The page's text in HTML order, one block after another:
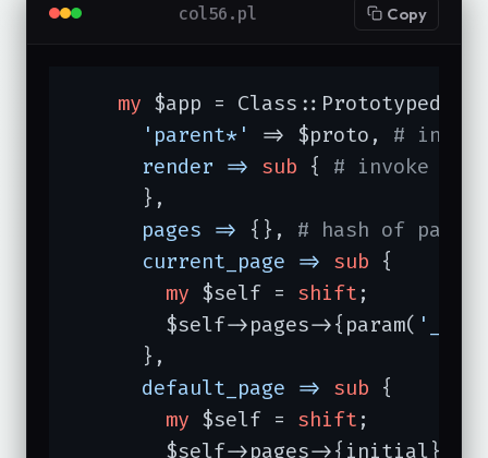
col56.pl Copy
my $app = Class::Prototyped-
'parent*'
=> $proto, #
render => sub { # invoke
      },
pages => {}, # hash of pages
current_page => sub {
my $self = shift ;
        $self->pages->{param(
      },
default_page => sub {
my $self = shift ;
        $self->pages->{initial};